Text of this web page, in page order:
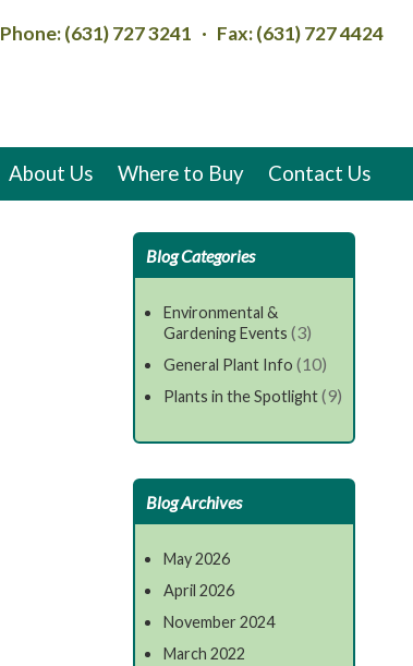
Phone: (631) 727 3241 · Fax: (631) 727 4424
Contact Us
Where to Buy
About Us
Blog Categories
Environmental &
Gardening Events (3)
General Plant Info (10)
Plants in the Spotlight(9)
Blog Archives
May 2026
April 2026
November 2024
March 2022